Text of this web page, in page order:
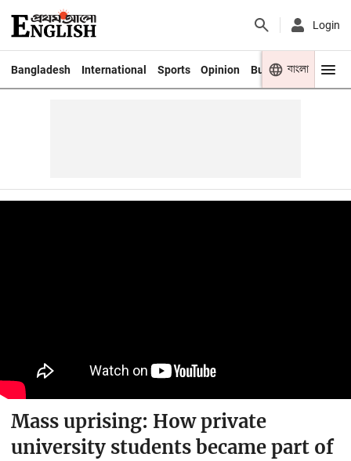
Login
Bangladesh International Sports Opinion Business Youth
বাংলা
Mass uprising: How private
university students became part of